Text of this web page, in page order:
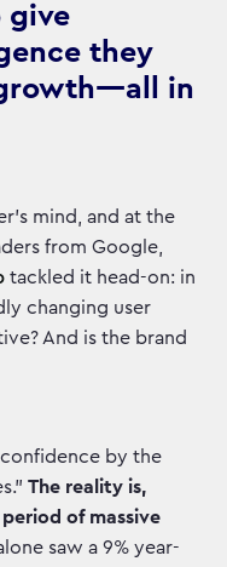
give
they
in
mind, and at the
from Google,
tackled it head-on: in
changing user
And is the brand
by the
The reality is,
of massive
saw a 9% year-